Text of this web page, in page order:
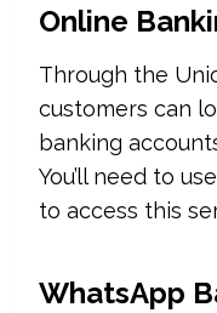
Online
Through the
customers can
banking
You’ll need to
to access this
WhatsApp